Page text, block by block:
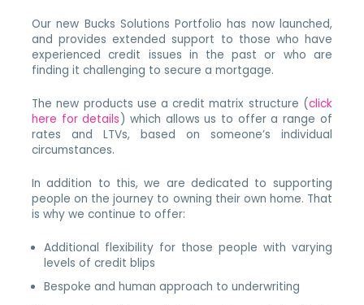
Our new Bucks Solutions Portfolio has now launched,
and provides extended support to those who have
experienced credit issues in the past or who are
finding it challenging to secure a mortgage.
The new products use a credit matrix structure (click
here for details) which allows us to offer a range of
rates and LTVs, based on someone’s individual
circumstances.
In addition to this, we are dedicated to supporting
people on the journey to owning their own home. That
is why we continue to offer:
Additional flexibility for those people with varying
levels of credit blips
Bespoke and human approach to underwriting